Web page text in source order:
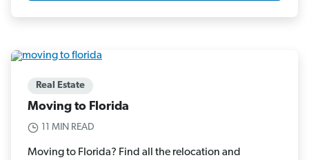
Real Estate
Moving to Florida
11 MIN READ
Moving to Florida? Find all the relocation and